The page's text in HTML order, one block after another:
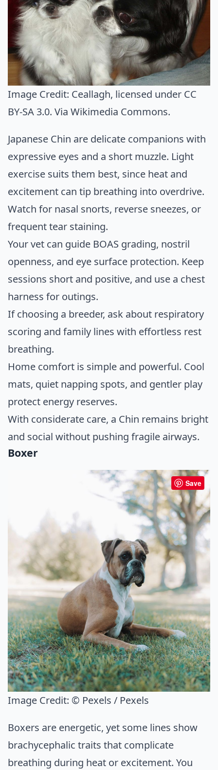
Image Credit: Ceallagh, licensed under CC
BY-SA 3.0. Via Wikimedia Commons.
Japanese Chin are delicate companions with
expressive eyes and a short muzzle. Light
exercise suits them best, since heat and
excitement can tip breathing into overdrive.
Watch for nasal snorts, reverse sneezes, or
frequent tear staining.
Your vet can guide BOAS grading, nostril
openness, and eye surface protection. Keep
sessions short and positive, and use a chest
harness for outings.
If choosing a breeder, ask about respiratory
scoring and family lines with effortless rest
breathing.
Home comfort is simple and powerful. Cool
mats, quiet napping spots, and gentler play
protect energy reserves.
With considerate care, a Chin remains bright
and social without pushing fragile airways.
Boxer
Save
Image Credit: © Pexels / Pexels
Boxers are energetic, yet some lines show
brachycephalic traits that complicate
breathing during heat or excitement. You